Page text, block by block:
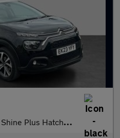
5dr Petrol EAT6 Euro 6 (s/s) (